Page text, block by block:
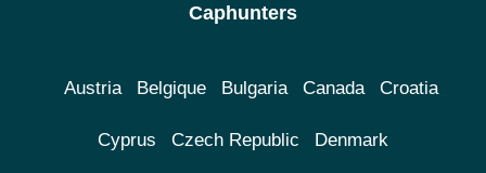
Caphunters
Austria Belgique Bulgaria Canada Croatia
Cyprus Czech Republic Denmark